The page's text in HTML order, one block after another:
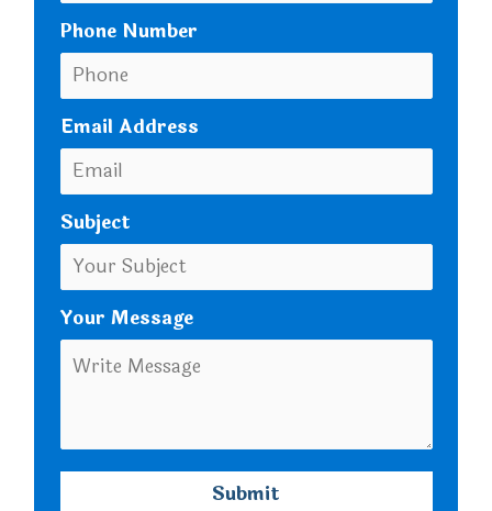
Phone Number
Email Address
Subject
Your Message